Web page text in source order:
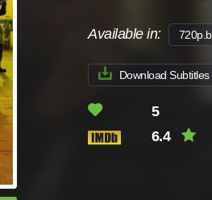
Available in:
Download Subtitles
5
6.4